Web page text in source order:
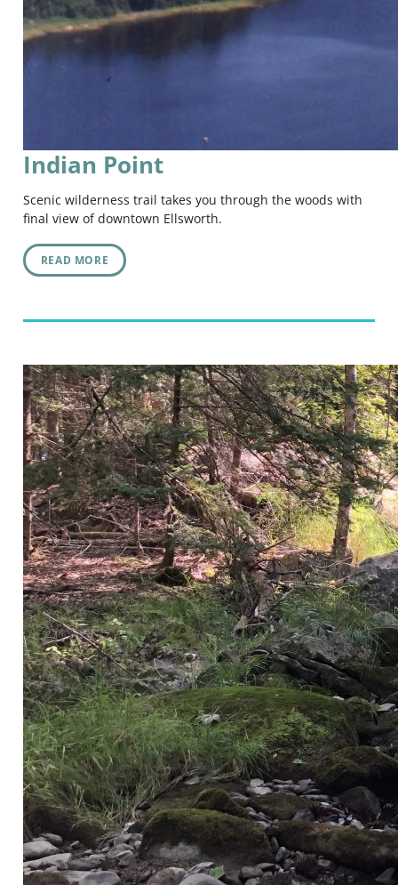
Indian Point
Scenic wilderness trail takes you through the woods with
final view of downtown Ellsworth.
READ MORE